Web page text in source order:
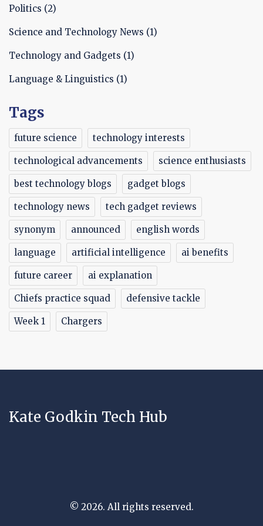
Politics (2)
Science and Technology News (1)
Technology and Gadgets (1)
Language & Linguistics (1)
Tags
future science technology interests
technological advancements science enthusiasts
best technology blogs gadget blogs
technology news tech gadget reviews
synonym announced english words
language artificial intelligence ai benefits
future career ai explanation
Chiefs practice squad defensive tackle
Week 1 Chargers
Kate Godkin Tech Hub
© 2026. All rights reserved.